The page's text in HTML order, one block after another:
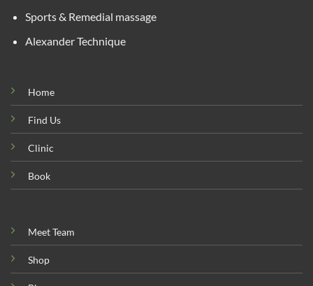
Sports & Remedial massage
Alexander Technique
Home
Find Us
Clinic
Book
Meet Team
Shop